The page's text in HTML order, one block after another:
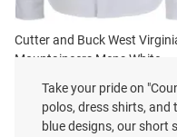
Cutter and Buck West
Mountaineers Mens White
Sleeve Dress Shirt
Price:
$94.99
Take your pride on
polos, dress shirts, and
blue designs, our short